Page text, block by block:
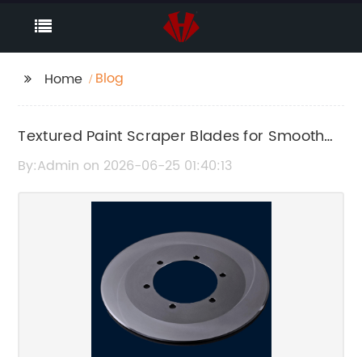
Home Blog
Textured Paint Scraper Blades for Smooth
and Easy Paint Removal
By:Admin on 2026-06-25 01:40:13